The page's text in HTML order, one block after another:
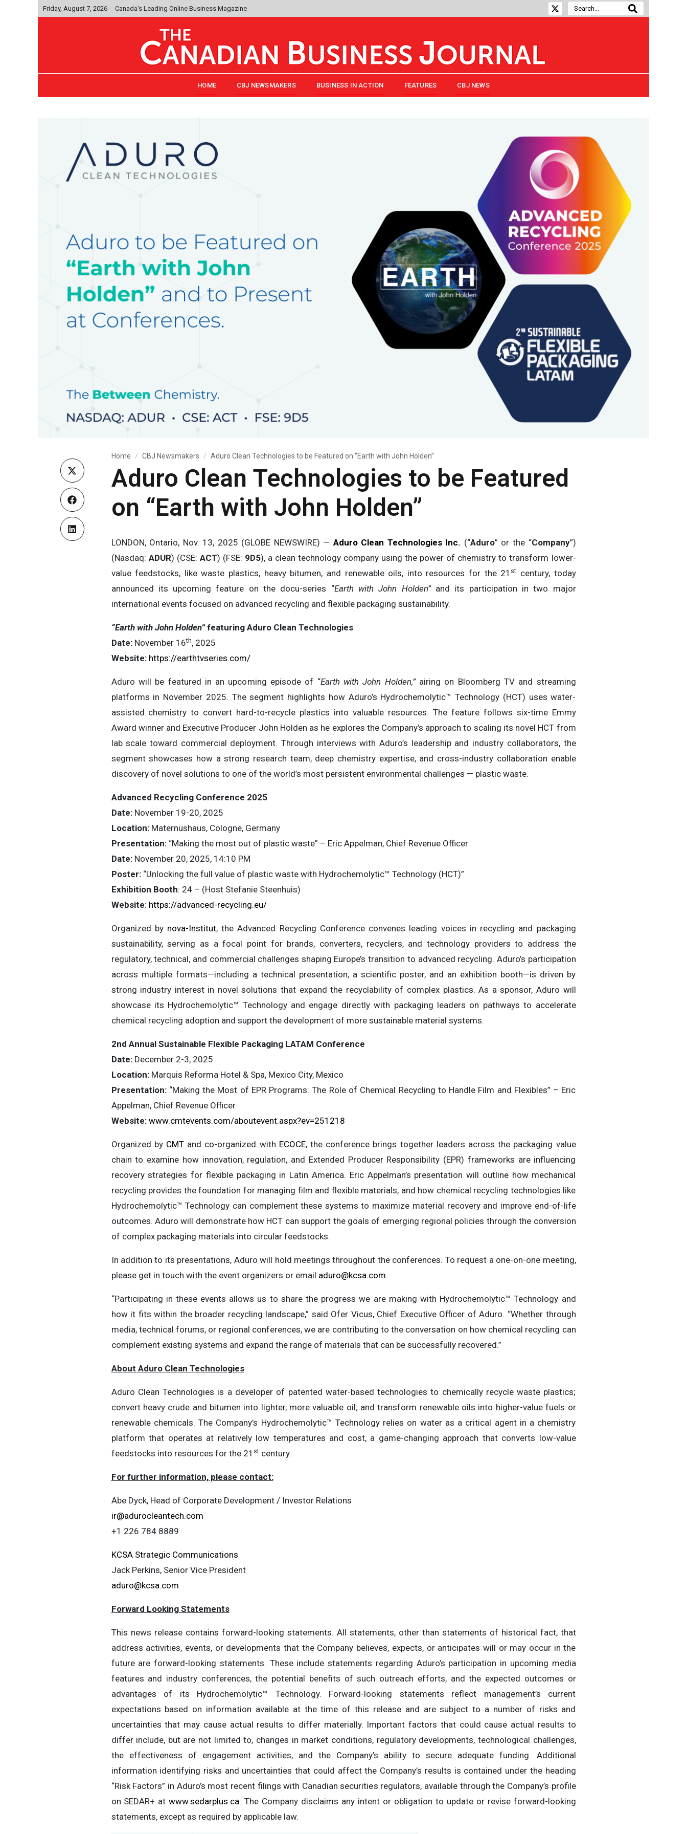
Friday, August 7, 2026 Canada's Leading Online Business Magazine
HOME CBJ NEWSMAKERS BUSINESS IN ACTION FEATURES CBJ NEWS
Home CBJ Newsmakers Aduro Clean Technologies to be Featured on “Earth with John Holden”
Aduro Clean Technologies to be Featured
on “Earth with John Holden”
LONDON, Ontario, Nov. 13, 2025 (GLOBE NEWSWIRE) — Aduro Clean Technologies Inc. (“Aduro” or the “Company”)
(Nasdaq: ADUR) (CSE: ACT) (FSE: 9D5), a clean technology company using the power of chemistry to transform lower-
value feedstocks, like waste plastics, heavy bitumen, and renewable oils, into resources for the 21 st century, today
announced its upcoming feature on the docu-series “Earth with John Holden”and its participation in two major
international events focused on advanced recycling and flexible packaging sustainability.
“Earth with John Holden” featuring Aduro Clean Technologies
Date:November 16th, 2025
Website: https://earthtvseries.com/
Aduro will be featured in an upcoming episode of “Earth with John Holden,”airing on Bloomberg TV and streaming
platforms in November 2025. The segment highlights how Aduro’s Hydrochemolytic™ Technology (HCT) uses water-
assisted chemistry to convert hard-to-recycle plastics into valuable resources. The feature follows six-time Emmy
Award winner and Executive Producer John Holden as he explores the Company’s approach to scaling its novel HCT from
lab scale toward commercial deployment. Through interviews with Aduro’s leadership and industry collaborators, the
segment showcases how a strong research team, deep chemistry expertise, and cross-industry collaboration enable
discovery of novel solutions to one of the world’s most persistent environmental challenges — plastic waste.
Advanced Recycling Conference 2025
Date:November 19-20, 2025
Location:Maternushaus, Cologne, Germany
Presentation:“Making the most out of plastic waste” – Eric Appelman, Chief Revenue Officer
Date:November 20, 2025, 14:10 PM
Poster:“Unlocking the full value of plastic waste with Hydrochemolytic™ Technology (HCT)”
Exhibition Booth: 24 – (Host Stefanie Steenhuis)
Website: https://advanced-recycling.eu/
Organized by nova-Institut, the Advanced Recycling Conference convenes leading voices in recycling and packaging
sustainability, serving as a focal point for brands, converters, recyclers, and technology providers to address the
regulatory, technical, and commercial challenges shaping Europe’s transition to advanced recycling. Aduro’s participation
across multiple formats—including a technical presentation, a scientific poster, and an exhibition booth—is driven by
strong industry interest in novel solutions that expand the recyclability of complex plastics. As a sponsor, Aduro will
showcase its Hydrochemolytic™ Technology and engage directly with packaging leaders on pathways to accelerate
chemical recycling adoption and support the development of more sustainable material systems.
2nd Annual Sustainable Flexible Packaging LATAM Conference
Date:December 2-3, 2025
Location:Marquis Reforma Hotel & Spa, Mexico City, Mexico
Presentation:“Making the Most of EPR Programs: The Role of Chemical Recycling to Handle Film and Flexibles” – Eric
Appelman, Chief Revenue Officer
Website: www.cmtevents.com/aboutevent.aspx?ev=251218
Organized by CMTand co-organized with ECOCE, the conference brings together leaders across the packaging value
chain to examine how innovation, regulation, and Extended Producer Responsibility (EPR) frameworks are influencing
recovery strategies for flexible packaging in Latin America. Eric Appelman’s presentation will outline how mechanical
recycling provides the foundation for managing film and flexible materials, and how chemical recycling technologies like
Hydrochemolytic™ Technology can complement these systems to maximize material recovery and improve end-of-life
outcomes. Aduro will demonstrate how HCT can support the goals of emerging regional policies through the conversion
of complex packaging materials into circular feedstocks.
In addition to its presentations, Aduro will hold meetings throughout the conferences. To request a one-on-one meeting,
please get in touch with the event organizers or email aduro@kcsa.com.
“Participating in these events allows us to share the progress we are making with Hydrochemolytic™ Technology and
how it fits within the broader recycling landscape,” said Ofer Vicus, Chief Executive Officer of Aduro. “Whether through
media, technical forums, or regional conferences, we are contributing to the conversation on how chemical recycling can
complement existing systems and expand the range of materials that can be successfully recovered.”
About Aduro Clean Technologies
Aduro Clean Technologies is a developer of patented water-based technologies to chemically recycle waste plastics;
convert heavy crude and bitumen into lighter, more valuable oil; and transform renewable oils into higher-value fuels or
renewable chemicals. The Company’s Hydrochemolytic™ Technology relies on water as a critical agent in a chemistry
platform that operates at relatively low temperatures and cost, a game-changing approach that converts low-value
feedstocks into resources for the 21 stcentury.
For further information, please contact:
Abe Dyck, Head of Corporate Development / Investor Relations
ir@adurocleantech.com
+1 226 784 8889
KCSA Strategic Communications
Jack Perkins, Senior Vice President
aduro@kcsa.com
Forward Looking Statements
This news release contains forward-looking statements. All statements, other than statements of historical fact, that
address activities, events, or developments that the Company believes, expects, or anticipates will or may occur in the
future are forward-looking statements. These include statements regarding Aduro’s participation in upcoming media
features and industry conferences, the potential benefits of such outreach efforts, and the expected outcomes or
advantages of its Hydrochemolytic™ Technology. Forward-looking statements reflect management’s current
expectations based on information available at the time of this release and are subject to a number of risks and
uncertainties that may cause actual results to differ materially. Important factors that could cause actual results to
differ include, but are not limited to, changes in market conditions, regulatory developments, technological challenges,
the effectiveness of engagement activities, and the Company’s ability to secure adequate funding. Additional
information identifying risks and uncertainties that could affect the Company’s results is contained under the heading
“Risk Factors” in Aduro’s most recent filings with Canadian securities regulators, available through the Company’s profile
on SEDAR+ atwww.sedarplus.ca. The Company disclaims any intent or obligation to update or revise forward-looking
statements, except as required by applicable law.